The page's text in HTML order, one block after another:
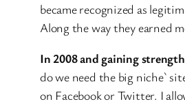
became recognized as
Along the way they earned
In 2008 and gaining
do we need the big niche`
on Facebook or Twitter. I